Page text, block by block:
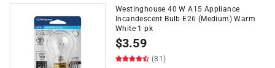
Westinghouse 40 W A15 Appliance
Incandescent Bulb E26 (Medium) Warm
White 1 pk
$3.59
(81)